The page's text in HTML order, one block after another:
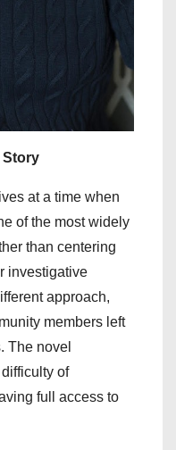
Story
at a time when
of the most widely
than centering
investigative
approach,
members left
The novel
of
full access to